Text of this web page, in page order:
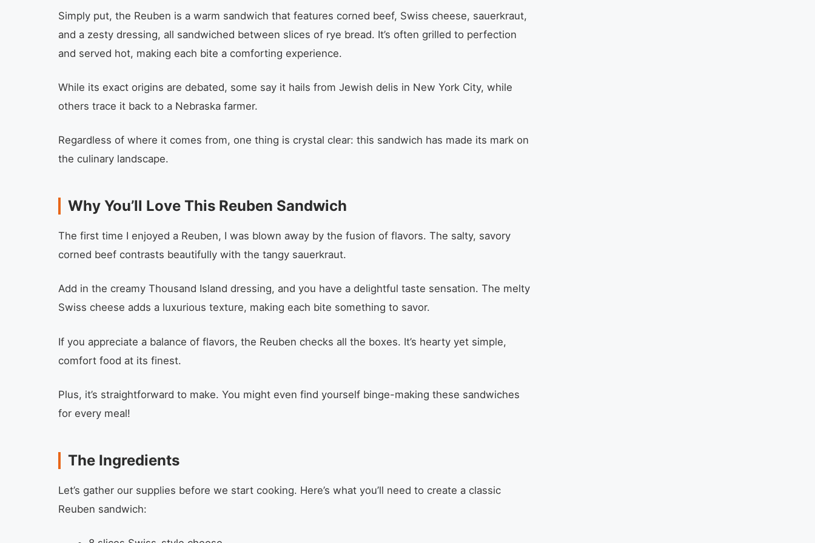
Simply put, the Reuben is a warm sandwich that features corned beef, Swiss cheese, sauerkraut,
and a zesty dressing, all sandwiched between slices of rye bread. It’s often grilled to perfection
and served hot, making each bite a comforting experience.
While its exact origins are debated, some say it hails from Jewish delis in New York City, while
others trace it back to a Nebraska farmer.
Regardless of where it comes from, one thing is crystal clear: this sandwich has made its mark on
the culinary landscape.
Why You’ll Love This Reuben Sandwich
The first time I enjoyed a Reuben, I was blown away by the fusion of flavors. The salty, savory
corned beef contrasts beautifully with the tangy sauerkraut.
Add in the creamy Thousand Island dressing, and you have a delightful taste sensation. The melty
Swiss cheese adds a luxurious texture, making each bite something to savor.
If you appreciate a balance of flavors, the Reuben checks all the boxes. It’s hearty yet simple,
comfort food at its finest.
Plus, it’s straightforward to make. You might even find yourself binge-making these sandwiches
for every meal!
The Ingredients
Let’s gather our supplies before we start cooking. Here’s what you’ll need to create a classic
Reuben sandwich: